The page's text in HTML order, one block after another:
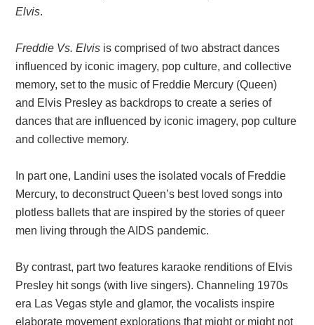
Elvis.
Freddie Vs. Elvis is comprised of two abstract dances
influenced by iconic imagery, pop culture, and collective
memory, set to the music of Freddie Mercury (Queen)
and Elvis Presley as backdrops to create a series of
dances that are influenced by iconic imagery, pop culture
and collective memory.
In part one, Landini uses the isolated vocals of Freddie
Mercury, to deconstruct Queen’s best loved songs into
plotless ballets that are inspired by the stories of queer
men living through the AIDS pandemic.
By contrast, part two features karaoke renditions of Elvis
Presley hit songs (with live singers). Channeling 1970s
era Las Vegas style and glamor, the vocalists inspire
elaborate movement explorations that might or might not